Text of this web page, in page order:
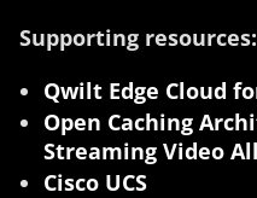
Supporting resources:
Qwilt Edge Cloud
Open Caching
Streaming Video
Cisco UCS